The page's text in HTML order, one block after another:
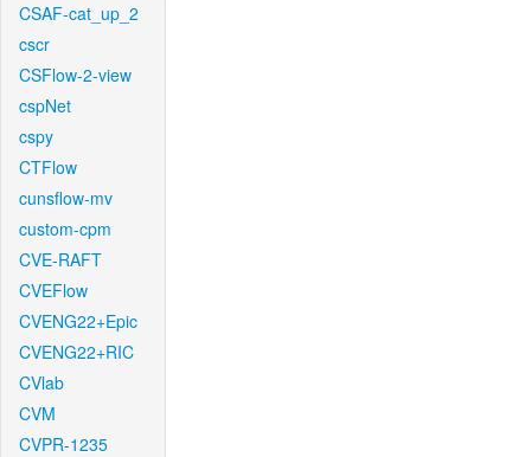
CSAF-cat_up_2
cscr
CSFlow-2-view
cspNet
cspy
CTFlow
cunsflow-mv
custom-cpm
CVE-RAFT
CVEFlow
CVENG22+Epic
CVENG22+RIC
CVlab
CVM
CVPR-1235